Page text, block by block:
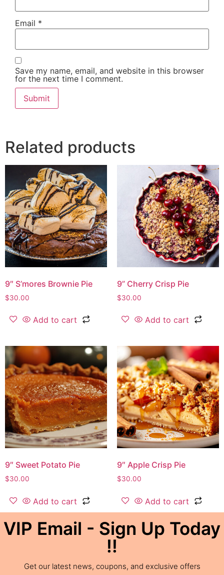
Email *
Save my name, email, and website in this browser
for the next time I comment.
Related products
9″ S’mores Brownie Pie
$30.00
Add to cart
9” Cherry Crisp Pie
$30.00
Add to cart
9″ Sweet Potato Pie
$30.00
Add to cart
9″ Apple Crisp Pie
$30.00
Add to cart
VIP Email - Sign Up Today
!!
Get our latest news, coupons, and exclusive offers